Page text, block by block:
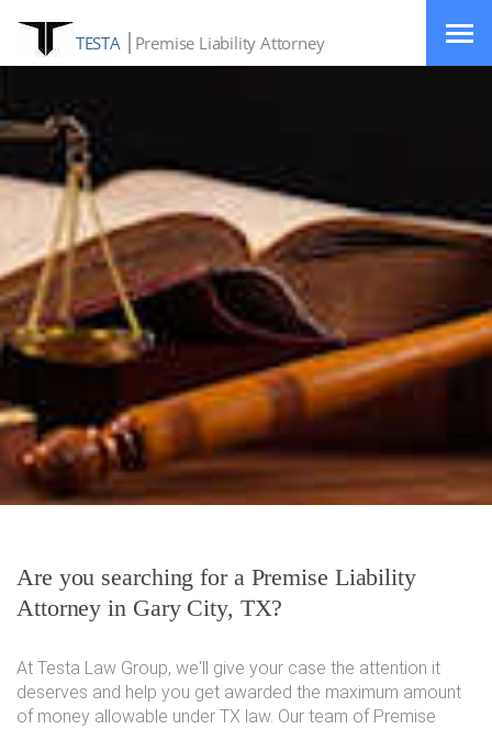
TESTA Premise Liability Attorney
Are you searching for a Premise Liability
Attorney in Gary City, TX?
At Testa Law Group, we'll give your case the attention it
deserves and help you get awarded the maximum amount
of money allowable under TX law. Our team of Premise